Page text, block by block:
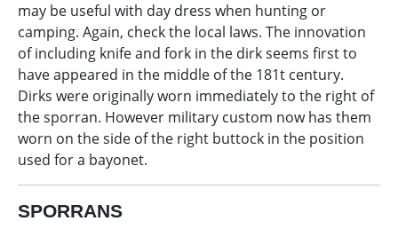
may be useful with day dress when hunting or
camping. Again, check the local laws. The innovation
of including knife and fork in the dirk seems first to
have appeared in the middle of the 181t century.
Dirks were originally worn immediately to the right of
the sporran. However military custom now has them
worn on the side of the right buttock in the position
used for a bayonet.
SPORRANS